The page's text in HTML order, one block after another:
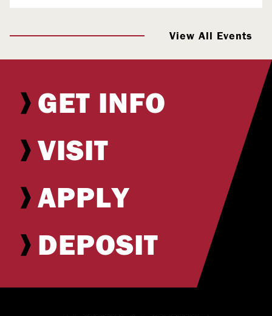
View All Events
GET INFO
VISIT
APPLY
DEPOSIT